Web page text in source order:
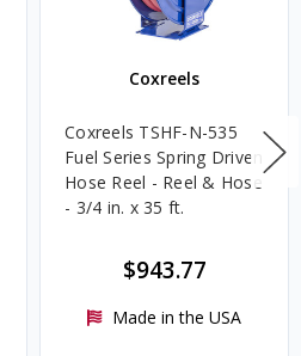
Coxreels
Coxreels TSHF-N-535
Fuel Series Spring Driven
Hose Reel - Reel & Hose
- 3/4 in. x 35 ft.
$943.77
Made in the USA